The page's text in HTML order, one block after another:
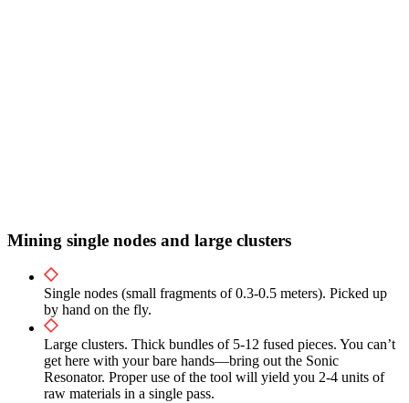
Mining single nodes and large clusters
Single nodes (small fragments of 0.3-0.5 meters). Picked up
by hand on the fly.
Large clusters. Thick bundles of 5-12 fused pieces. You can’t
get here with your bare hands—bring out the Sonic
Resonator. Proper use of the tool will yield you 2-4 units of
raw materials in a single pass.